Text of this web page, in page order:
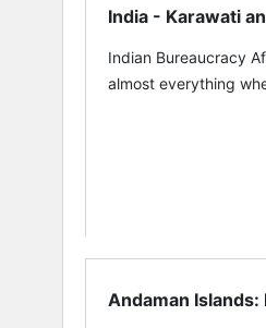
India - Karawati
Indian Bureaucracy
almost everything
Andaman